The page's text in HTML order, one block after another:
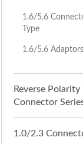
1.6/5.6
Type
1.6/5.6 Adaptors
Reverse Polarity
Connector
1.0/2.3